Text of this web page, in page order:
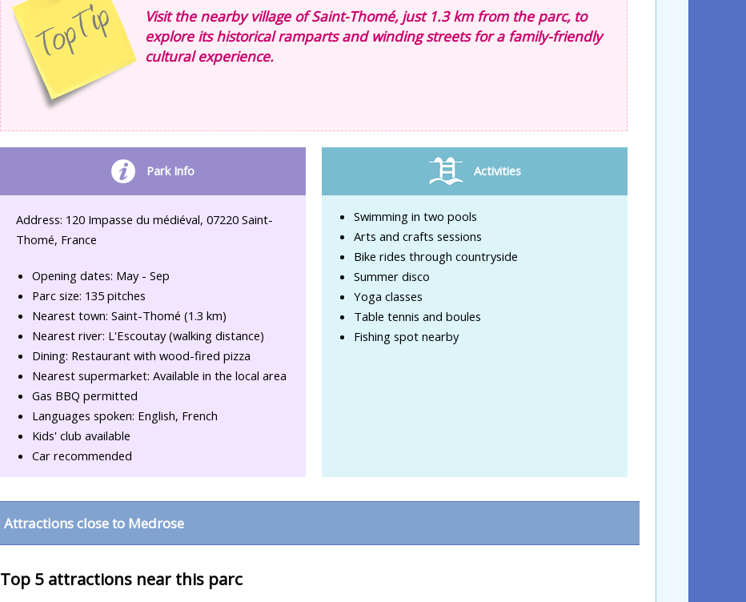
Visit the nearby village of Saint-Thomé, just 1.3 km from the parc, to
explore its historical ramparts and winding streets for a family-friendly
cultural experience.
Park Info
Address: 120 Impasse du médiéval, 07220 Saint-
Thomé, France
Opening dates: May - Sep
Parc size: 135 pitches
Nearest town: Saint-Thomé (1.3 km)
Nearest river: L'Escoutay (walking distance)
Dining: Restaurant with wood-fired pizza
Nearest supermarket: Available in the local area
Gas BBQ permitted
Languages spoken: English, French
Kids' club available
Car recommended
Activities
Swimming in two pools
Arts and crafts sessions
Bike rides through countryside
Summer disco
Yoga classes
Table tennis and boules
Fishing spot nearby
Attractions close to Medrose
Top 5 attractions near this parc